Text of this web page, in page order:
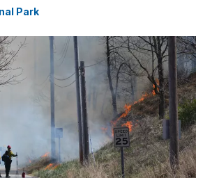
Park